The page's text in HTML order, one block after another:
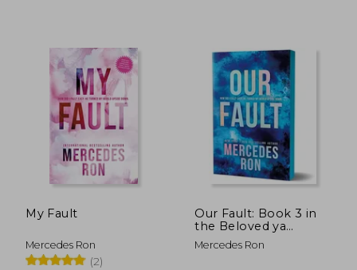
NT$
My Fault
Mercedes Ron
(2)
Our Fault: Book 3 in
the Beloved ya
Enemies to Lovers
Forbidden Romance
Mercedes Ron